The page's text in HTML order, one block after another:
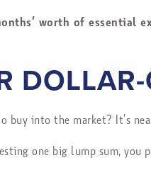
worth of essential
buy into the market? It’s
one big lump sum,